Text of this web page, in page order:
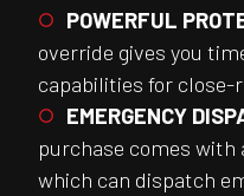
POWERFUL
override gives you
capabilities for close-
EMERGENCY
purchase comes
which can dispatch